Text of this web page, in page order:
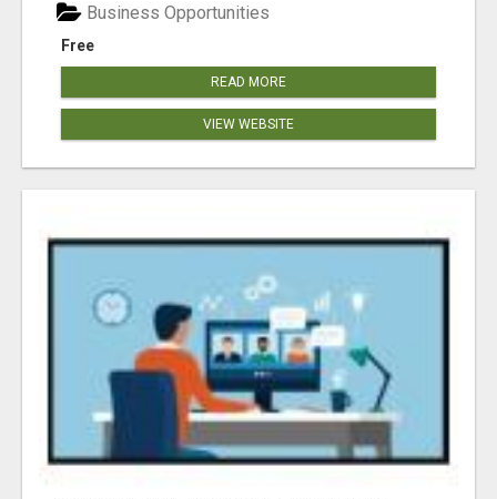
Free
Business Opportunities
READ MORE
VIEW WEBSITE